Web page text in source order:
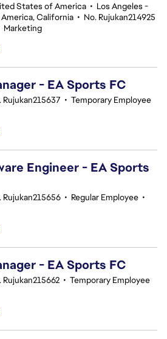
States of America • Los Angeles -
California • No. Rujukan214925
Marketing
- EA Sports FC
Rujukan215637 • Temporary Employee
Engineer - EA Sports
Rujukan215656 • Regular Employee •
- EA Sports FC
Rujukan215662 • Temporary Employee